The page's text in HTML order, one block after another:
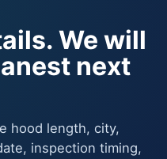
We will
next
hood length, city,
inspection timing,